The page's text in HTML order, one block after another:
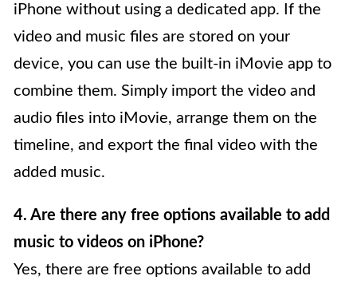
iPhone without using a dedicated app. If the
video and music files are stored on your
device, you can use the built-in iMovie app to
combine them. Simply import the video and
audio files into iMovie, arrange them on the
timeline, and export the final video with the
added music.
4. Are there any free options available to add
music to videos on iPhone?
Yes, there are free options available to add